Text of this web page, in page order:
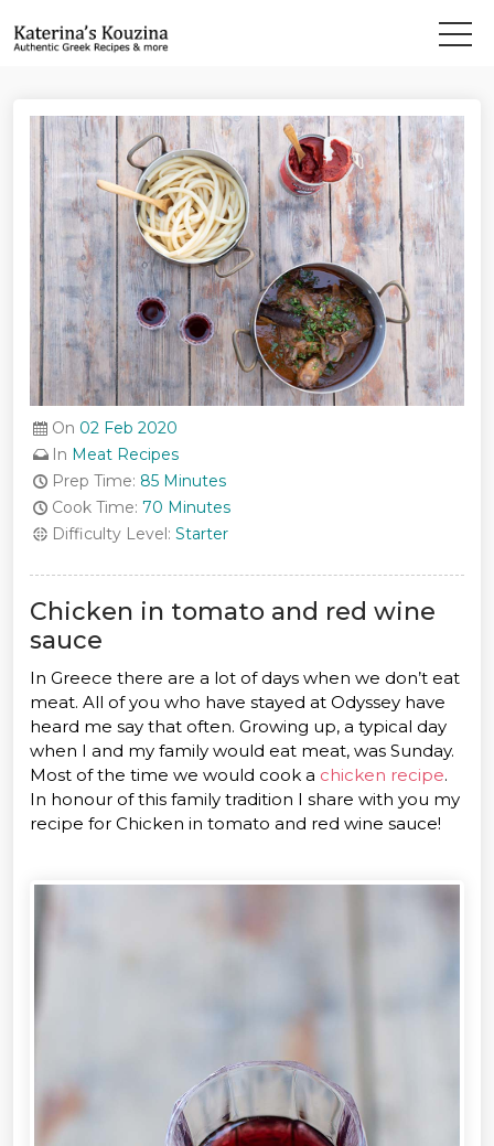
On 02 Feb 2020
In Meat Recipes
Prep Time: 85 Minutes
Cook Time: 70 Minutes
Difficulty Level: Starter
Chicken in tomato and red wine
sauce
In Greece there are a lot of days when we don’t eat
meat. All of you who have stayed at Odyssey have
heard me say that often. Growing up, a typical day
when I and my family would eat meat, was Sunday.
Most of the time we would cook a chicken recipe.
In honour of this family tradition I share with you my
recipe for Chicken in tomato and red wine sauce!